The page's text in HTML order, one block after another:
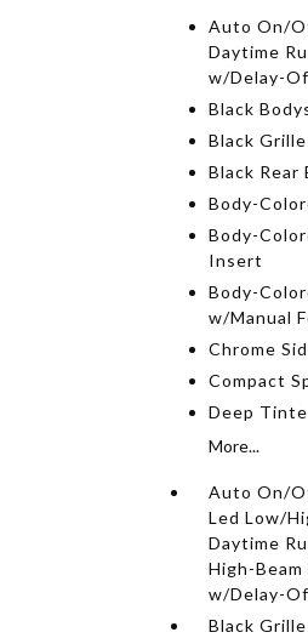
Auto On/
Daytime
w/Delay-
Black
Black Grille
Black
Body-
Body-
Insert
Body-
w/Manual
Chrome
Compact
Deep
More...
Auto On/
Led Low/
Daytime
High-Beam
w/Delay-
Black Grille